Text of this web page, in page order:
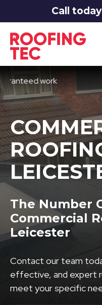
Call
work
The Number
Commercial
Leicester
Contact our team
effective, and expert
meet your specific